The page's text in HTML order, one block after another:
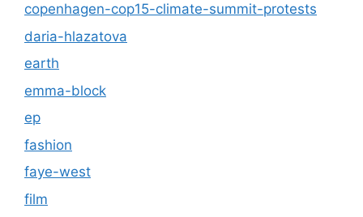
copenhagen-cop15-climate-summit-protests
daria-hlazatova
earth
emma-block
ep
fashion
faye-west
film